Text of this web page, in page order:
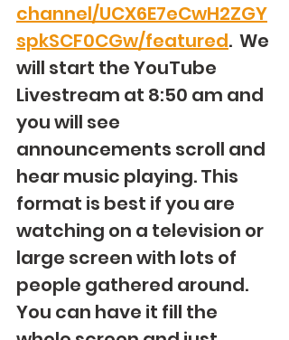
channel/UCX6E7eCwH2ZGY
spkSCF0CGw/featured.  We
will start the YouTube
Livestream at 8:50 am and
you will see
announcements scroll and
hear music playing. This
format is best if you are
watching on a television or
large screen with lots of
people gathered around.
You can have it fill the